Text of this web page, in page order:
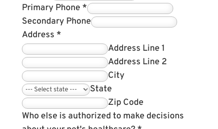
Primary Phone *
Secondary Phone
Address *
Address Line 1
Address Line 2
City
State
Zip Code
Who else is authorized to make decisions